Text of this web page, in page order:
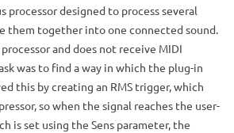
processor designed to process several
them together into one connected sound.
and does not receive MIDI
was to find a way in which the plug-in
this by creating an RMS trigger, which
so when the signal reaches the user-
is set using the Sens parameter, the